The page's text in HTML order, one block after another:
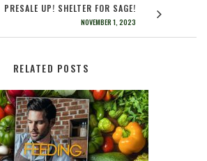
PRESALE UP! SHELTER FOR SAGE!
NOVEMBER 1, 2023
RELATED POSTS